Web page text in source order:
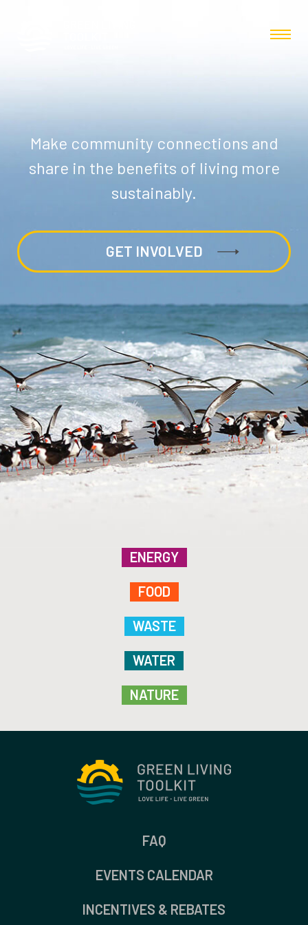
Make community connections and
share in the benefits of living more
sustainably.
GET INVOLVED
ENERGY
FOOD
WASTE
WATER
NATURE
FAQ
EVENTS CALENDAR
INCENTIVES & REBATES